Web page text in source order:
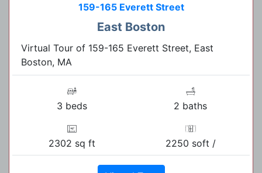
159-165 Everett Street
East Boston
Virtual Tour of 159-165 Everett Street, East
Boston, MA
3 beds 2 baths
2302 sq ft 2250 soft /